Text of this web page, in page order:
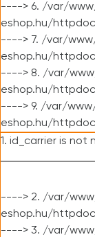
----> 6. /var/
eshop.hu/
----> 7. /var/
eshop.hu/
----> 8. /var/
eshop.hu/
----> 9. /var/
eshop.hu/
1. id_carrier is not
----> 2. /var/
eshop.hu/
----> 3. /var/